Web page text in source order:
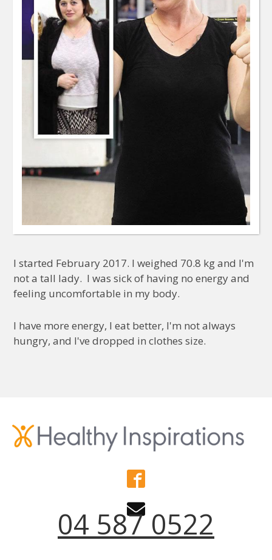
I started February 2017. I weighed 70.8 kg and I'm
not a tall lady. I was sick of having no energy and
feeling uncomfortable in my body.
I have more energy, I eat better, I'm not always
hungry, and I've dropped in clothes size.
04 587 0522